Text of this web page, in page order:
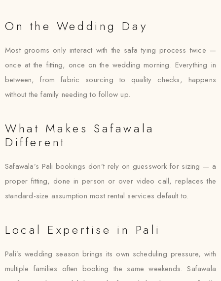
On the Wedding Day
Most grooms only interact with the safa tying process twice —
once at the fitting, once on the wedding morning. Everything in
between, from fabric sourcing to quality checks, happens
without the family needing to follow up.
What Makes Safawala
Different
Safawala’s Pali bookings don’t rely on guesswork for sizing — a
proper fitting, done in person or over video call, replaces the
standard-size assumption most rental services default to.
Local Expertise in Pali
Pali’s wedding season brings its own scheduling pressure, with
multiple families often booking the same weekends. Safawala